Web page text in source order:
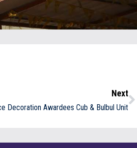
Next
Decoration Awardees Cub & Bulbul Unit